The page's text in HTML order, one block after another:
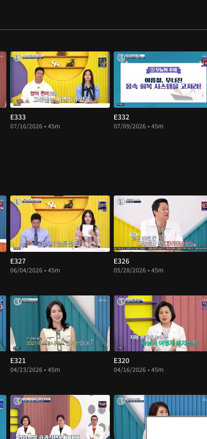
E333
07/16/2026 • 45m
E332
07/09/2026 • 45m
E327
06/04/2026 • 45m
E326
05/28/2026 • 45m
E321
04/23/2026 • 45m
E320
04/16/2026 • 45m